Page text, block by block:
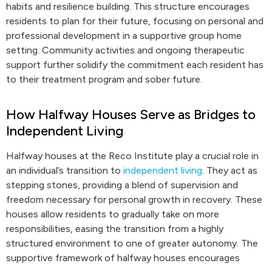
habits and resilience building. This structure encourages
residents to plan for their future, focusing on personal and
professional development in a supportive group home
setting. Community activities and ongoing therapeutic
support further solidify the commitment each resident has
to their treatment program and sober future.
How Halfway Houses Serve as Bridges to
Independent Living
Halfway houses at the Reco Institute play a crucial role in
an individual’s transition to independent living. They act as
stepping stones, providing a blend of supervision and
freedom necessary for personal growth in recovery. These
houses allow residents to gradually take on more
responsibilities, easing the transition from a highly
structured environment to one of greater autonomy. The
supportive framework of halfway houses encourages